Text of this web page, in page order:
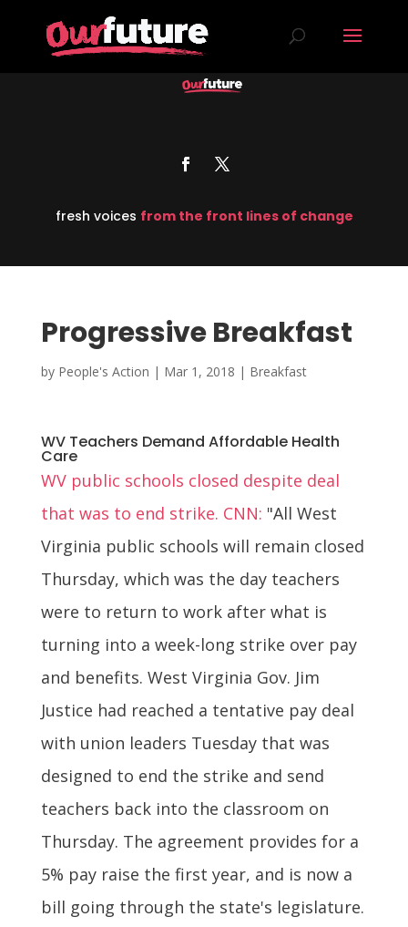
fresh voices from the front lines of change
Progressive Breakfast
by People's Action | Mar 1, 2018 | Breakfast
WV Teachers Demand Affordable Health
Care
WV public schools closed despite deal
that was to end strike. CNN: "All West
Virginia public schools will remain closed
Thursday, which was the day teachers
were to return to work after what is
turning into a week-long strike over pay
and benefits. West Virginia Gov. Jim
Justice had reached a tentative pay deal
with union leaders Tuesday that was
designed to end the strike and send
teachers back into the classroom on
Thursday. The agreement provides for a
5% pay raise the first year, and is now a
bill going through the state's legislature.